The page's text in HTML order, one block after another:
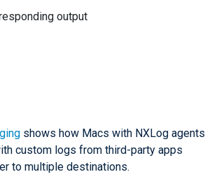
output
shows how Macs with NXLog agents
custom logs from third-party apps
to multiple destinations.